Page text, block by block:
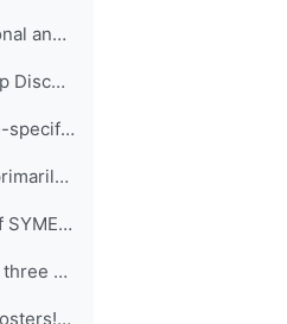
Sign up to attend Regional and Language-specific Working Groups
Regional Working Group Discussions
Regional and Language-specific Working Group Guidance
Day 4 The final day is primarily devo...
Draft of Final Version of SYMET-14 Statement (Approved 25 November 2021)
Poster Sessions Thirty three posters were submi...
Vote for your favorite posters! (3 votes allowed for each participant) - VOTING IS CLOSED